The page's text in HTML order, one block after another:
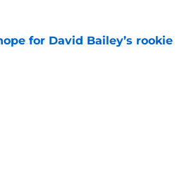
for David Bailey’s rookie